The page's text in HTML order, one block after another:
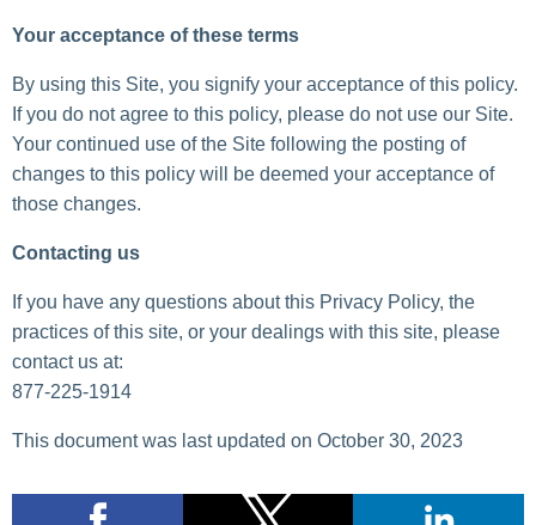
Your acceptance of these terms
By using this Site, you signify your acceptance of this policy.
If you do not agree to this policy, please do not use our Site.
Your continued use of the Site following the posting of
changes to this policy will be deemed your acceptance of
those changes.
Contacting us
If you have any questions about this Privacy Policy, the
practices of this site, or your dealings with this site, please
contact us at:
877-225-1914
This document was last updated on October 30, 2023